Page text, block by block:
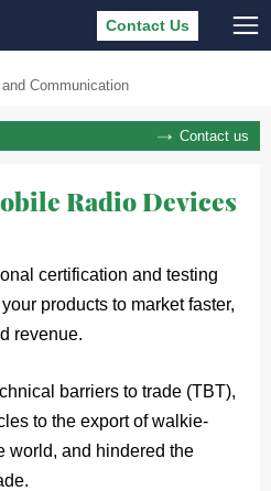
Contact Us
Communication
Contact us
Radio Devices
certification and testing
products to market faster,
revenue.
barriers to trade (TBT),
to the export of walkie-
world, and hindered the